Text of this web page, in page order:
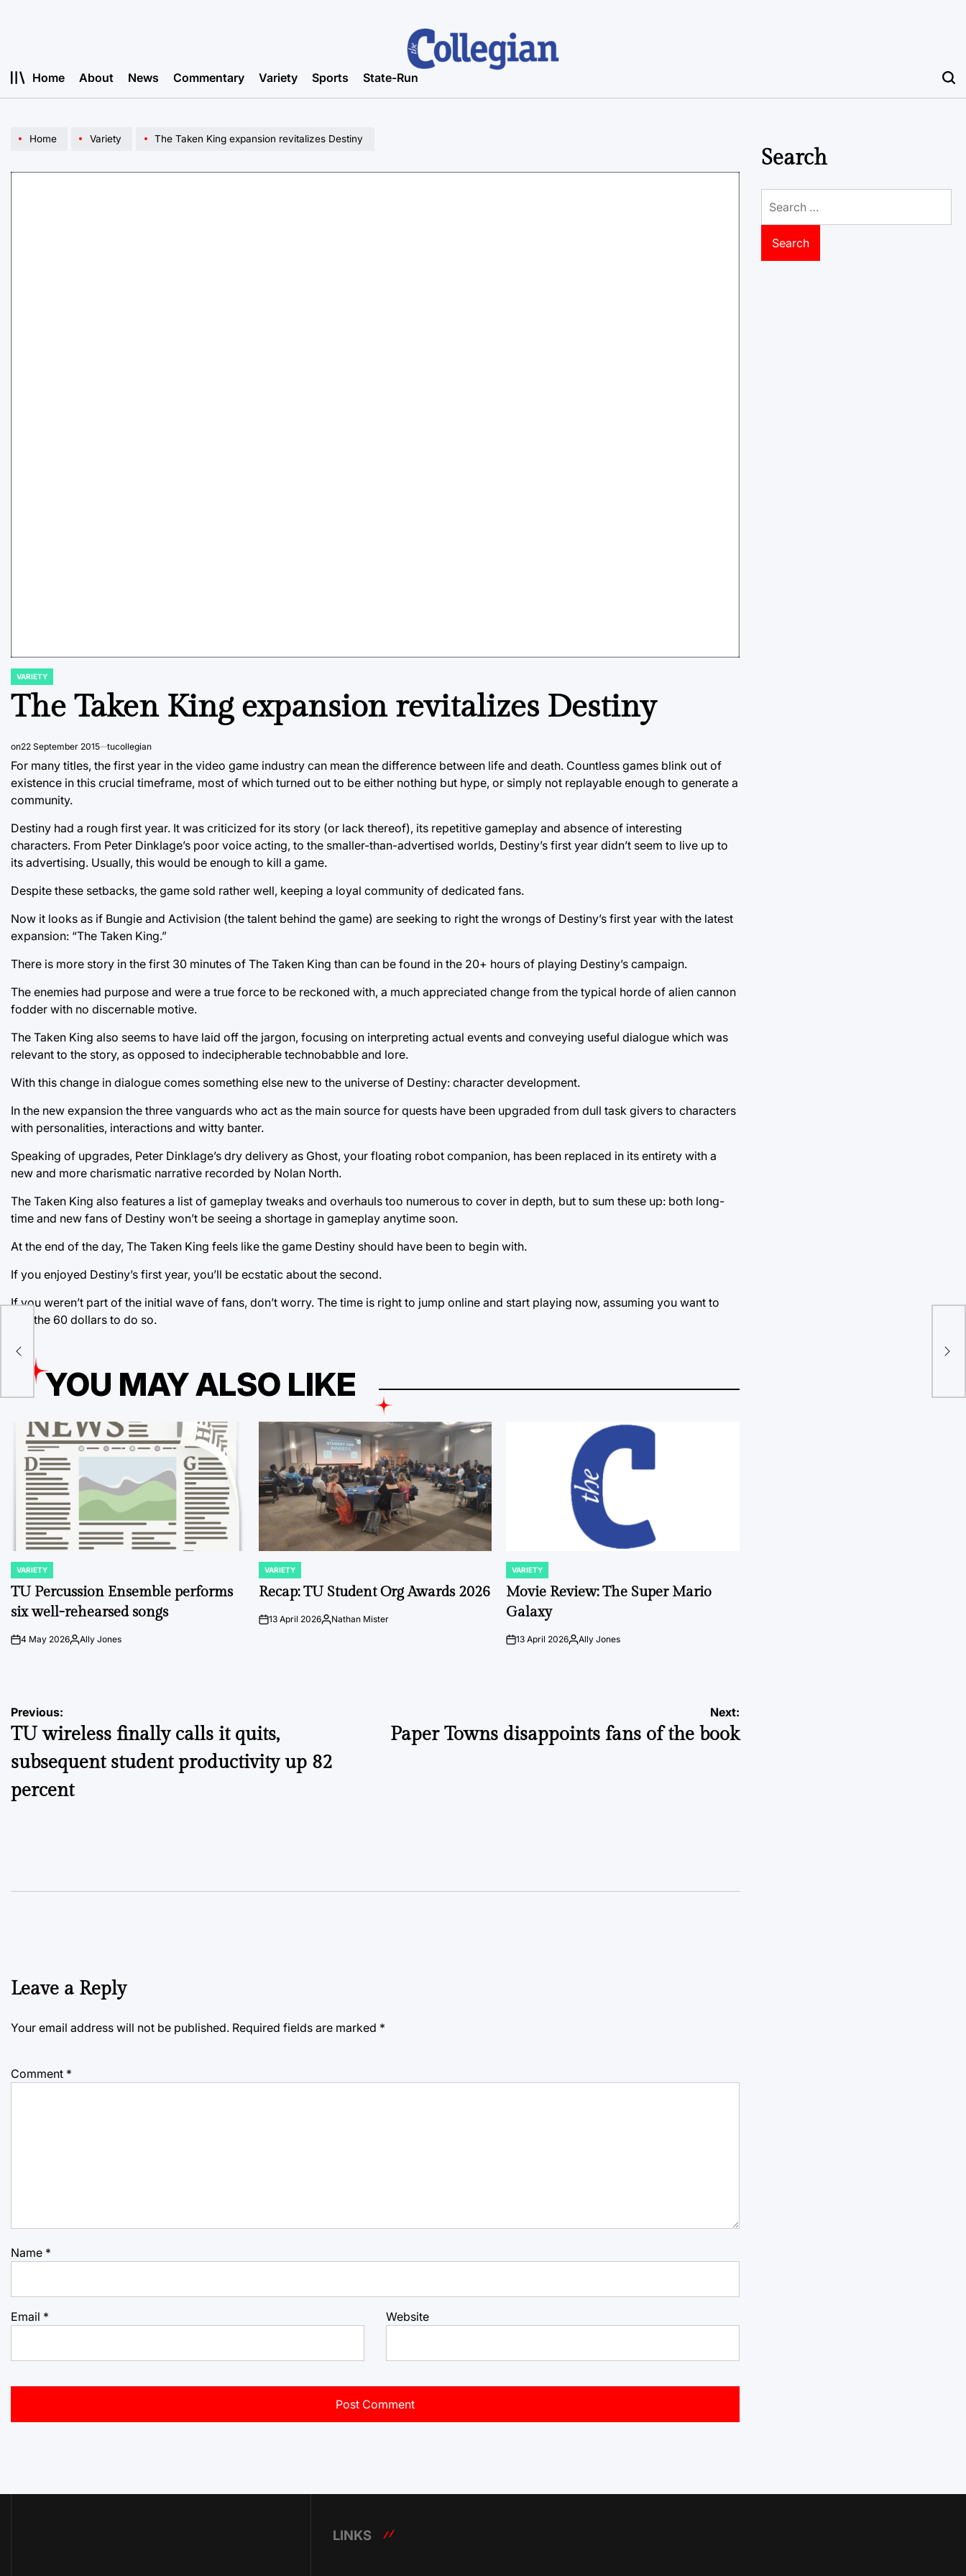
Home About News Commentary Variety Sports State-Run
Home Variety The Taken King expansion revitalizes Destiny
POSTED
VARIETY
The Taken King expansion revitalizes Destiny
on22 September 2015 tucollegian
For many titles, the first year in the video game industry can mean the difference between life and death. Countless games blink out of
existence in this crucial timeframe, most of which turned out to be either nothing but hype, or simply not replayable enough to generate a
community.
Destiny had a rough first year. It was criticized for its story (or lack thereof), its repetitive gameplay and absence of interesting
characters. From Peter Dinklage’s poor voice acting, to the smaller-than-advertised worlds, Destiny’s first year didn’t seem to live up to
its advertising. Usually, this would be enough to kill a game.
Despite these setbacks, the game sold rather well, keeping a loyal community of dedicated fans.
Now it looks as if Bungie and Activision (the talent behind the game) are seeking to right the wrongs of Destiny’s first year with the latest
expansion: “The Taken King.”
There is more story in the first 30 minutes of The Taken King than can be found in the 20+ hours of playing Destiny’s campaign.
The enemies had purpose and were a true force to be reckoned with, a much appreciated change from the typical horde of alien cannon
fodder with no discernable motive.
The Taken King also seems to have laid off the jargon, focusing on interpreting actual events and conveying useful dialogue which was
relevant to the story, as opposed to indecipherable technobabble and lore.
With this change in dialogue comes something else new to the universe of Destiny: character development.
In the new expansion the three vanguards who act as the main source for quests have been upgraded from dull task givers to characters
with personalities, interactions and witty banter.
Speaking of upgrades, Peter Dinklage’s dry delivery as Ghost, your floating robot companion, has been replaced in its entirety with a
new and more charismatic narrative recorded by Nolan North.
The Taken King also features a list of gameplay tweaks and overhauls too numerous to cover in depth, but to sum these up: both long-
time and new fans of Destiny won’t be seeing a shortage in gameplay anytime soon.
At the end of the day, The Taken King feels like the game Destiny should have been to begin with.
If you enjoyed Destiny’s first year, you’ll be ecstatic about the second.
If you weren’t part of the initial wave of fans, don’t worry. The time is right to jump online and start playing now, assuming you want to
pay the 60 dollars to do so.
YOU MAY ALSO LIKE
POSTED
IN
VARIETY
TU Percussion Ensemble performs
six well-rehearsed songs
on4 May 2026PostedAlly Jones
POSTED
IN
VARIETY
Recap: TU Student Org Awards 2026
on13 April 2026Posted
Nathan Mister
POSTED
IN
VARIETY
Movie Review: The Super Mario
Galaxy
on13 April 2026Posted
Ally Jones
Post
navigation
Previous:
TU wireless finally calls it quits,
subsequent student productivity up 82
percent
Next:
Paper Towns disappoints fans of the book
Leave a Reply
Your email address will not be published. Required fields are marked *
Comment *
Name *
Email * Website
Search
for:
LINKS